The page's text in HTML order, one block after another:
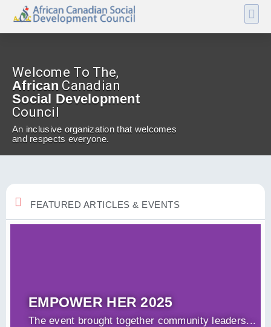
Welcome To The,
African Canadian
Social Development
Council
An inclusive organization that welcomes
and respects everyone.
FEATURED ARTICLES & EVENTS
EMPOWER HER 2025
The event brought together community leaders...